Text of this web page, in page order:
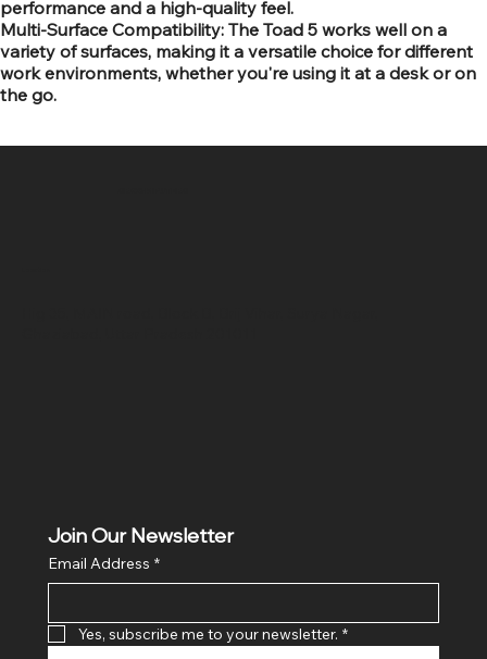
performance and a high-quality feel.
Multi-Surface Compatibility: The Toad 5 works well on a
variety of surfaces, making it a versatile choice for different
work environments, whether you're using it at a desk or on
the go.
Join Our Newsletter
Email Address *
Yes, subscribe me to your newsletter. *